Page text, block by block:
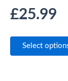
£25.99
Select